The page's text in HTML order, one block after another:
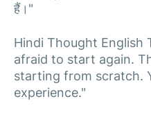
हैं।"
Hindi Thought English
afraid to start again.
starting from scratch.
experience."